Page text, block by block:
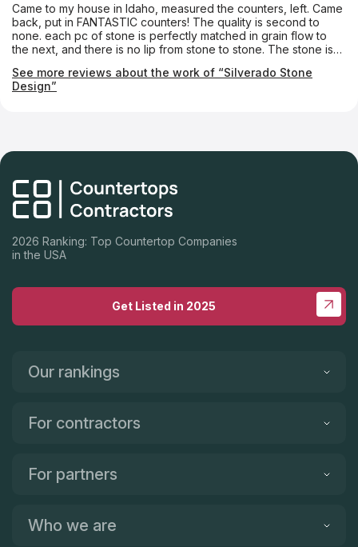
Came to my house in Idaho, measured the counters, left. Came
back, put in FANTASTIC counters! The quality is second to
none. each pc of stone is perfectly matched in grain flow to
the next, and there is no lip from stone to stone. The stone is
beautiful! Update: 10 years later still looks incredible!
See more reviews about the work of “Silverado Stone
Design”
2026 Ranking: Top Countertop Companies
in the USA
Get Listed in 2025
Our rankings
For contractors
For partners
Who we are